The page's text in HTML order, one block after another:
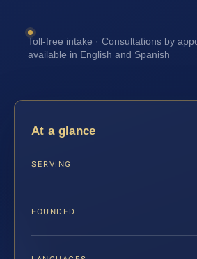
Toll-free intake · Consultations by
available in English and Spanish
At a glance
SERVING
FOUNDED